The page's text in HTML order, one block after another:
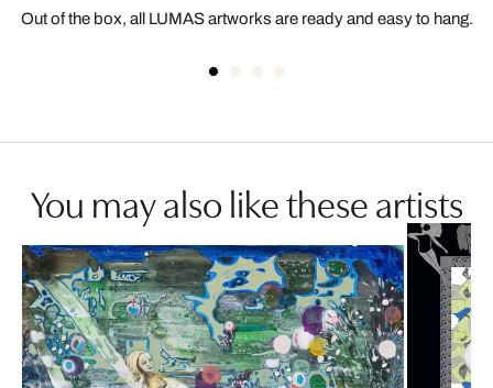
Out of the box, all LUMAS artworks are ready and easy to hang.
You may also like these artists